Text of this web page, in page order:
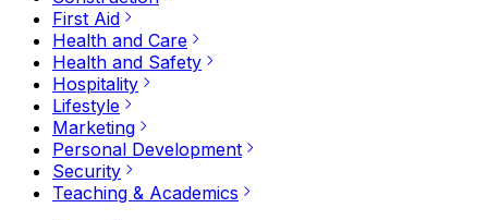
First Aid
Health and Care
Health and Safety
Hospitality
Lifestyle
Marketing
Personal Development
Security
Teaching & Academics